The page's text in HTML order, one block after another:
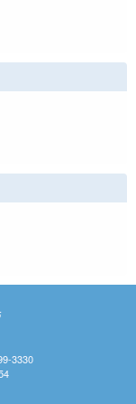
3330